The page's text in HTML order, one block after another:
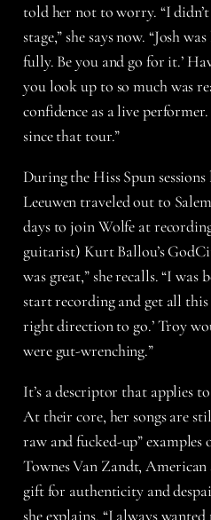
told her not to worry. “I
stage,” she says now. “Josh
fully. Be you and go for it.’
you look up to so much was
confidence as a live
since that tour.”
During the Hiss Spun
Leeuwen traveled out to
days to join Wolfe at
guitarist) Kurt Ballou’s
was great,” she recalls. “I was
start recording and get all
right direction to go.’ Troy
were gut-wrenching.”
It’s a descriptor that applies
At their core, her songs are
raw and fucked-up”
Townes Van Zandt,
gift for authenticity and
she explains. “I always